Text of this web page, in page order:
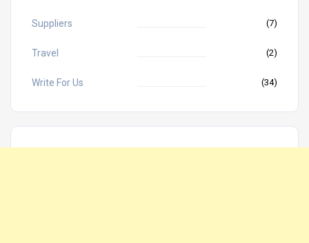
Suppliers (7)
Travel (2)
Write For Us (34)